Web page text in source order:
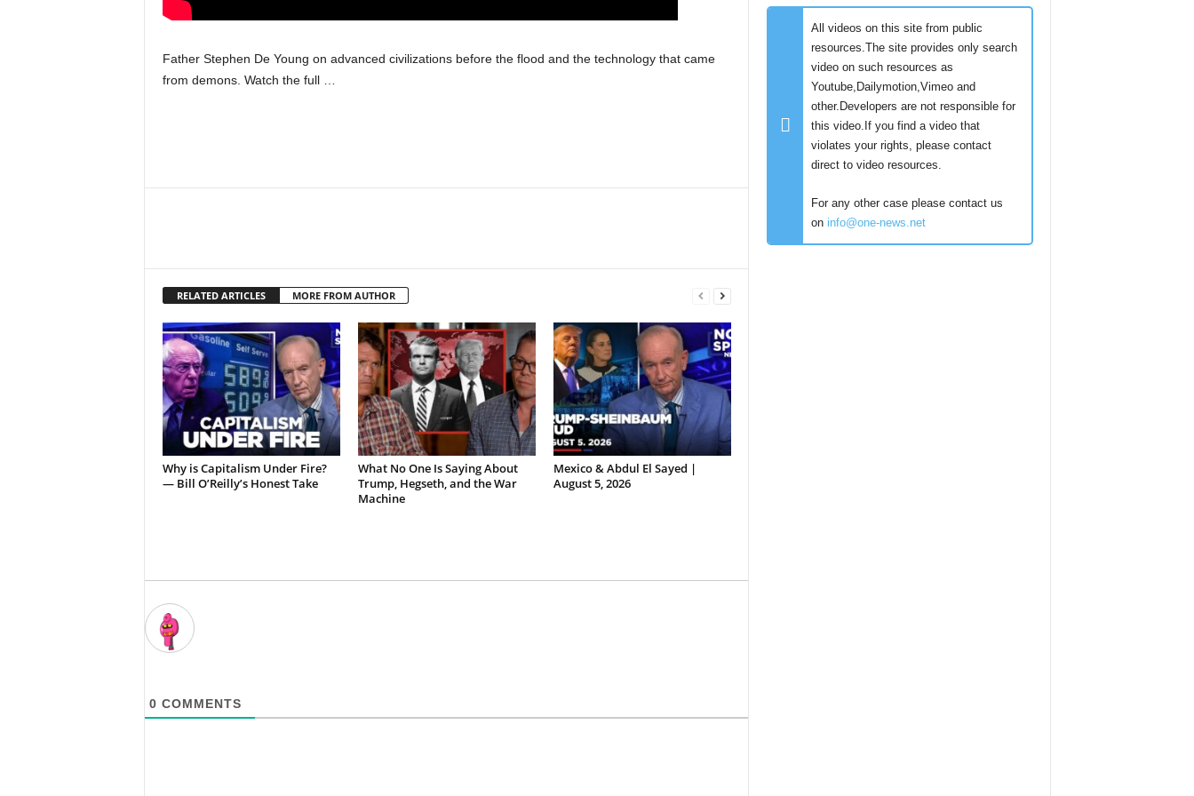
Father Stephen De Young on advanced civilizations before the flood and the technology that came
from demons. Watch the full …
RELATED ARTICLES MORE FROM AUTHOR
Why is Capitalism Under Fire?
— Bill O’Reilly’s Honest Take
What No One Is Saying About
Trump, Hegseth, and the War
Machine
Mexico & Abdul El Sayed |
August 5, 2026
0 COMMENTS
All videos on this site from public
resources.The site provides only search
video on such resources as
Youtube,Dailymotion,Vimeo and
other.Developers are not responsible for
this video.If you find a video that
violates your rights, please contact
direct to video resources.
For any other case please contact us
on info@one-news.net